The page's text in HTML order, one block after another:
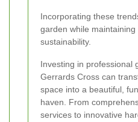
Incorporating these
garden while
sustainability.
Investing in professional
Gerrards Cross can
space into a beautiful,
haven. From
services to innovative